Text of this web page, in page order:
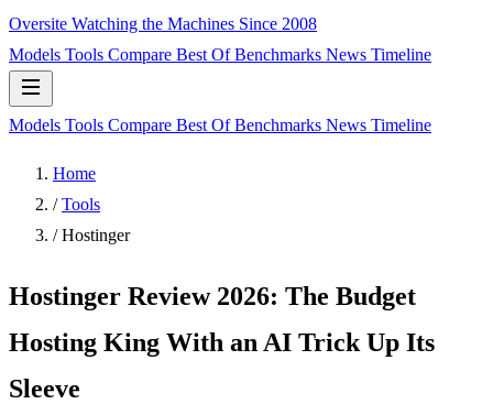
Oversite Watching the Machines Since 2008
Models Tools Compare Best OfBenchmarks News Timeline
Models Tools Compare Best OfBenchmarks News Timeline
Home
/ Tools
/ Hostinger
Hostinger Review 2026: The Budget
Hosting King With an AI Trick Up Its
Sleeve